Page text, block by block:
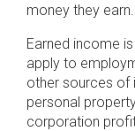
money they earn.
Earned income
apply to
other sources of
personal
corporation